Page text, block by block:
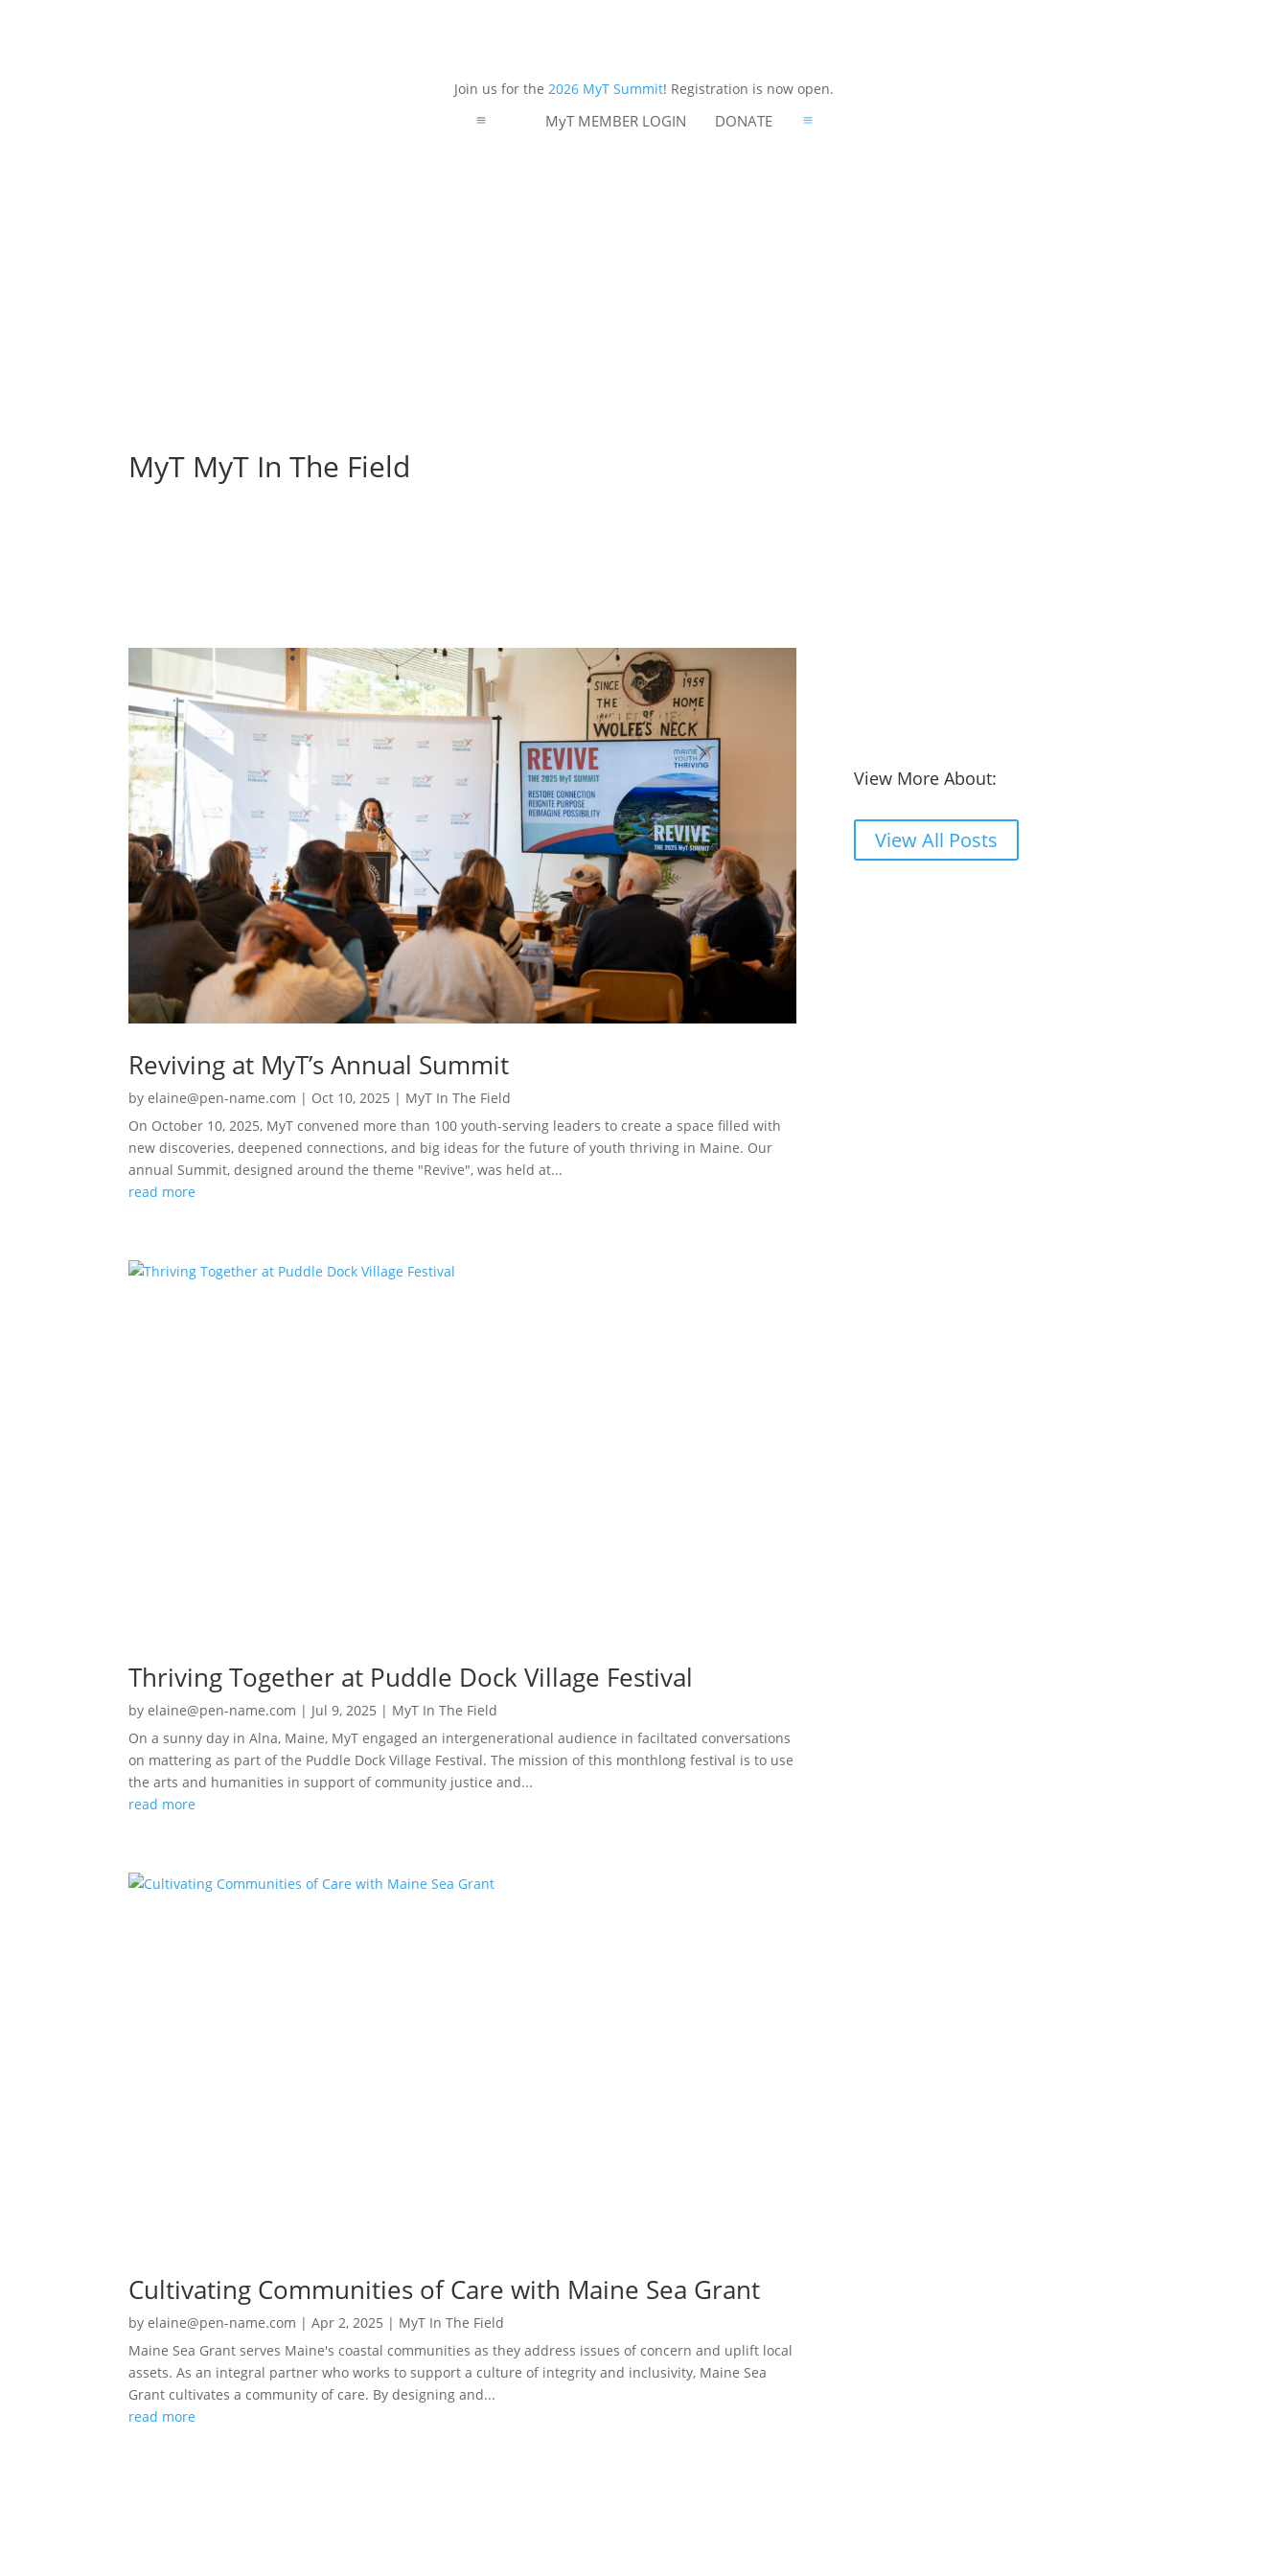
Join us for the 2026 MyT Summit! Registration is now open.
a MyT MEMBER LOGIN DONATE a
MyT MyT In The Field
Reviving at MyT’s Annual Summit
byelaine@pen-name.com | Oct 10, 2025 | MyT In The Field
On October 10, 2025, MyT convened more than 100 youth-serving leaders to create a space filled with
new discoveries, deepened connections, and big ideas for the future of youth thriving in Maine. Our
annual Summit, designed around the theme "Revive", was held at...
read more
Thriving Together at Puddle Dock Village Festival
byelaine@pen-name.com | Jul 9, 2025 | MyT In The Field
On a sunny day in Alna, Maine, MyT engaged an intergenerational audience in faciltated conversations
on mattering as part of the Puddle Dock Village Festival. The mission of this monthlong festival is to use
the arts and humanities in support of community justice and...
read more
Cultivating Communities of Care with Maine Sea Grant
byelaine@pen-name.com |Apr 2, 2025 | MyT In The Field
Maine Sea Grant serves Maine's coastal communities as they address issues of concern and uplift local
assets. As an integral partner who works to support a culture of integrity and inclusivity, Maine Sea
Grant cultivates a community of care. By designing and...
read more
View More About:
View All Posts